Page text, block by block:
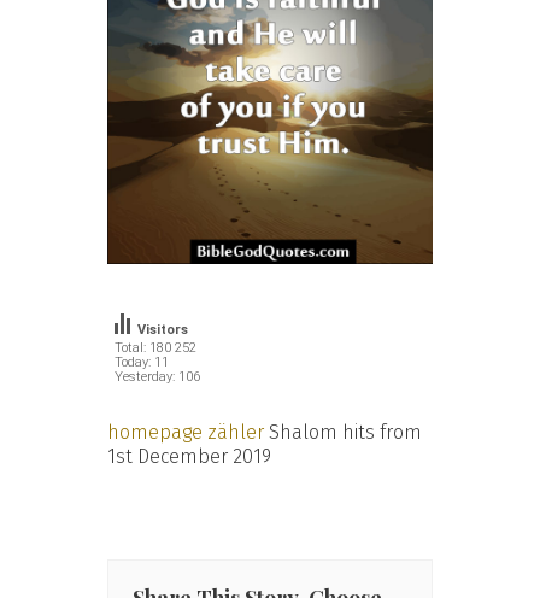
Total: 180 252
Today: 11
Yesterday: 106
Visitors
homepage zähler Shalom hits from
1st December 2019